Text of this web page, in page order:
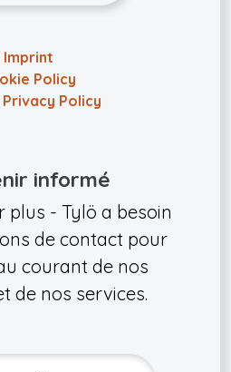
Imprint
Policy
Privacy Policy
informé
plus - Tylö a besoin
de contact pour
courant de nos
de nos services.